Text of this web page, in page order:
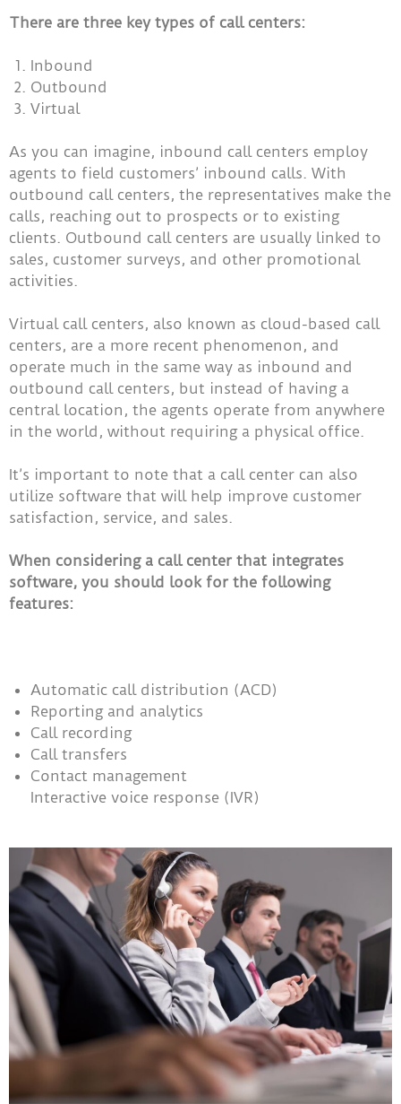
There are three key types of call centers:
Inbound
Outbound
Virtual
As you can imagine, inbound call centers employ
agents to field customers’ inbound calls. With
outbound call centers, the representatives make the
calls, reaching out to prospects or to existing
clients. Outbound call centers are usually linked to
sales, customer surveys, and other promotional
activities.
Virtual call centers, also known as cloud-based call
centers, are a more recent phenomenon, and
operate much in the same way as inbound and
outbound call centers, but instead of having a
central location, the agents operate from anywhere
in the world, without requiring a physical office.
It’s important to note that a call center can also
utilize software that will help improve customer
satisfaction, service, and sales.
When considering a call center that integrates
software, you should look for the following
features:
Automatic call distribution (ACD)
Reporting and analytics
Call recording
Call transfers
Contact management
Interactive voice response (IVR)